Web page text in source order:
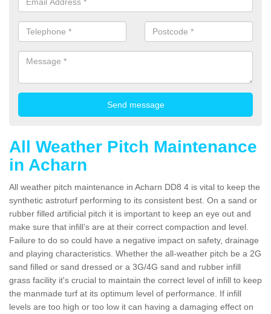
All Weather Pitch Maintenance
in Acharn
All weather pitch maintenance in Acharn DD8 4 is vital to keep the
synthetic astroturf performing to its consistent best. On a sand or
rubber filled artificial pitch it is important to keep an eye out and
make sure that infill’s are at their correct compaction and level.
Failure to do so could have a negative impact on safety, drainage
and playing characteristics. Whether the all-weather pitch be a 2G
sand filled or sand dressed or a 3G/4G sand and rubber infill
grass facility it's crucial to maintain the correct level of infill to keep
the manmade turf at its optimum level of performance. If infill
levels are too high or too low it can having a damaging effect on